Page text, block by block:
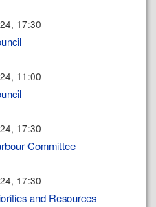
17:30
11:00
17:30
Committee
17:30
and Resources